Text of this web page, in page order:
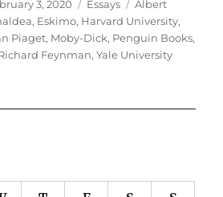
3, 2020 Categories
Essays Tags
Albert
, Eskimo, Harvard University,
Piaget, Moby-Dick, Penguin Books,
Feynman,Yale University